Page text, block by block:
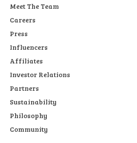
Meet The Team
Careers
Press
Influencers
Affiliates
Investor Relations
Partners
Sustainability
Philosophy
Community